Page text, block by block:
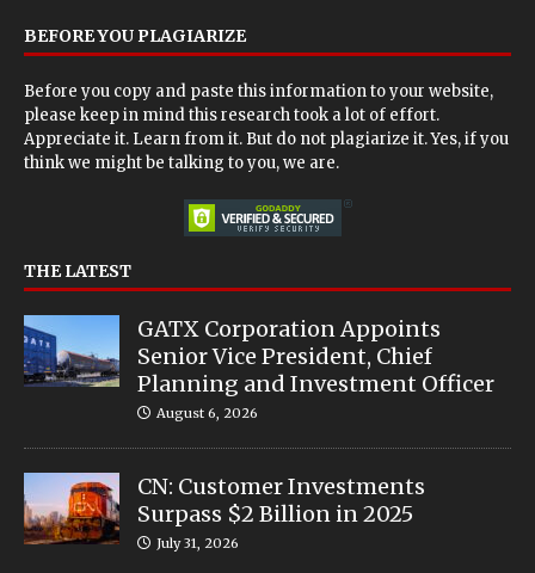
BEFORE YOU PLAGIARIZE
Before you copy and paste this information to your website,
please keep in mind this research took a lot of effort.
Appreciate it. Learn from it. But do not plagiarize it. Yes, if you
think we might be talking to you, we are.
THE LATEST
GATX Corporation Appoints
Senior Vice President, Chief
Planning and Investment Officer
August 6, 2026
CN: Customer Investments
Surpass $2 Billion in 2025
July 31, 2026